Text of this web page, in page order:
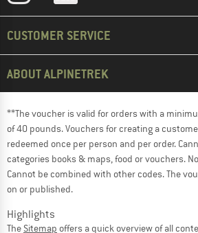
CUSTOMER SERVICE
ABOUT ALPINETREK
**The voucher is valid for orders with a
of 40 pounds. Vouchers for creating a
redeemed once per person and per order.
categories books & maps, food or vouchers.
Cannot be combined with other codes. The
on or published.
Highlights
The Sitemap offers a quick overview of all